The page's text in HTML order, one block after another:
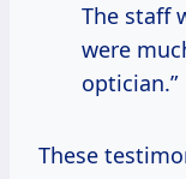
The staff
were
optician.”
These